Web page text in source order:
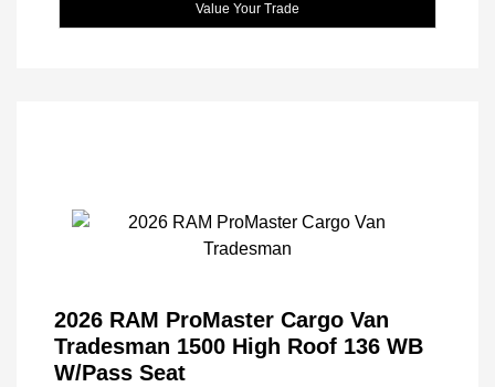
Value Your Trade
2026 RAM ProMaster Cargo Van
Tradesman 1500 High Roof 136 WB
W/Pass Seat